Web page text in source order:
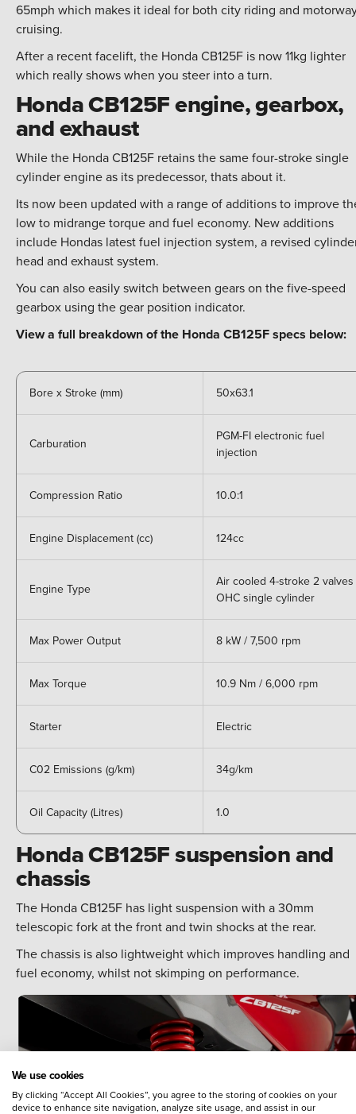
65mph which makes it ideal for both city riding and
cruising.
After a recent facelift, the Honda CB125F is now 11kg lighter
which really shows when you steer into a turn.
Honda CB125F engine, gearbox,
and exhaust
While the Honda CB125F retains the same four-stroke single
cylinder engine as its predecessor, thats about it.
Its now been updated with a range of additions to improve
low to midrange torque and fuel economy. New additions
include Hondas latest fuel injection system, a revised
head and exhaust system.
You can also easily switch between gears on the five-speed
gearbox using the gear position indicator.
View a full breakdown of the Honda CB125F specs below:
Bore x Stroke (mm) 50x63.1
Carburation
PGM-FI electronic fuel
injection
Compression Ratio 10.0:1
Engine Displacement (cc) 124cc
Engine Type
Air cooled 4-stroke 2 valves
OHC single cylinder
Max Power Output 8 kW / 7,500 rpm
Max Torque 10.9 Nm / 6,000 rpm
Starter Electric
C02 Emissions (g/km) 34g/km
Oil Capacity (Litres) 1.0
Honda CB125F suspension and
chassis
The Honda CB125F has light suspension with a 30mm
telescopic fork at the front and twin shocks at the rear.
The chassis is also lightweight which improves handling and
fuel economy, whilst not skimping on performance.
We use cookies
By clicking “Accept All Cookies”, you agree to the storing of cookies on your
device to enhance site navigation, analyze site usage, and assist in our